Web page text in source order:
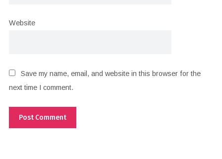
Website
Save my name, email, and website in this browser for the
next time I comment.